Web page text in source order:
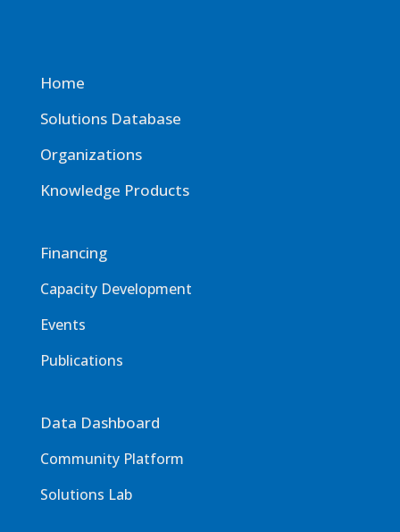
Home
Solutions Database
Organizations
Knowledge Products
Financing
Capacity Development
Events
Publications
Data Dashboard
Community Platform
Solutions Lab